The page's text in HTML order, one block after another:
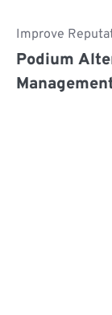
Improve
Podium